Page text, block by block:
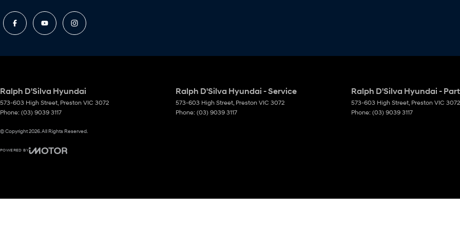
Ralph D'Silva Hyundai
573-603 High Street Preston VIC 3072
Phone: (03) 9039 3117
Ralph D'Silva Hyundai - Service
573-603 High Street Preston VIC 3072
Phone: (03) 9039 3117
Ralph D'Silva Hyundai -
573-603 High Street Preston VIC 3072
Phone: (03) 9039 3117
© Copyright2026. All Rights Reserved.
POWERED BY